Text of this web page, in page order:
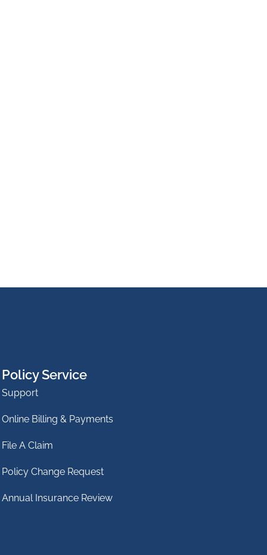
Policy Service
Support
Online Billing & Payments
File A Claim
Policy Change Request
Annual Insurance Review